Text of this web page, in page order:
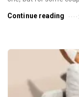
Continue reading